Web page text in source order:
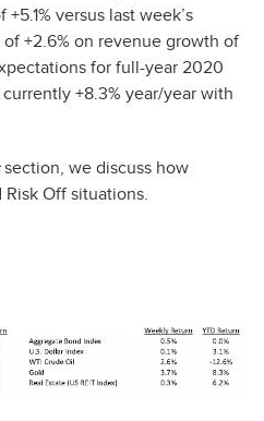
versus last week’s
+2.6% on revenue growth of
for full-year 2020
+8.3% year/year with
section, we discuss how
Off situations.